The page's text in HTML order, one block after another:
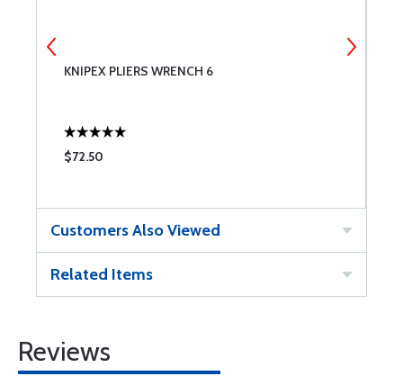
KNIPEX PLIERS WRENCH 6
$72.50
Customers Also Viewed
Related Items
Reviews